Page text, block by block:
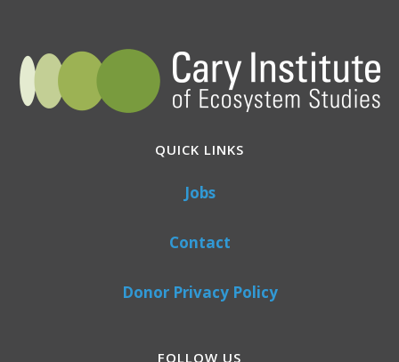
QUICK LINKS
Jobs
Contact
Donor Privacy Policy
FOLLOW US